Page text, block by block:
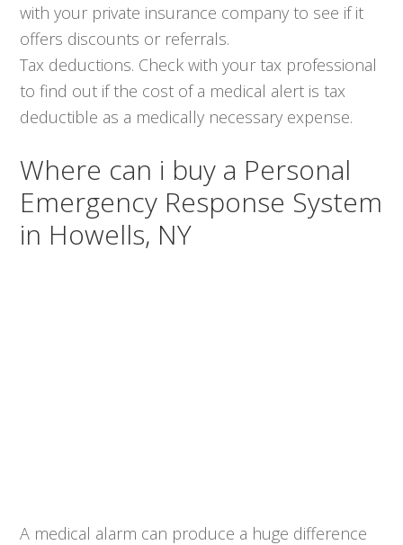
with your private insurance company to see if it
offers discounts or referrals.
Tax deductions. Check with your tax professional
to find out if the cost of a medical alert is tax
deductible as a medically necessary expense.
Where can i buy a Personal
Emergency Response System
in Howells, NY
A medical alarm can produce a huge difference